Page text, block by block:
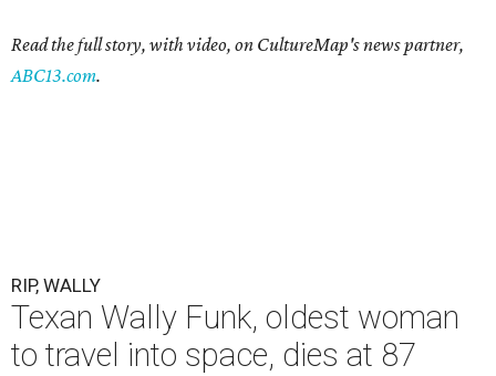
Read the full story, with video, on CultureMap's news partner,
ABC13.com.
RIP, WALLY
Texan Wally Funk, oldest woman
to travel into space, dies at 87